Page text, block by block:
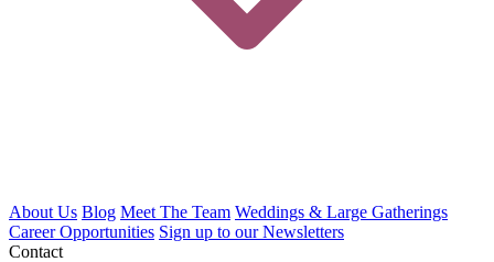
About Us Blog Meet The Team Weddings & Large Gatherings
Career Opportunities Sign up to our Newsletters
Contact